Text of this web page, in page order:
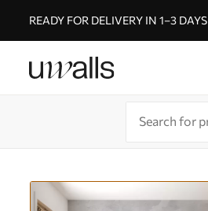
READY FOR DELIVERY IN 1–3 DAYS